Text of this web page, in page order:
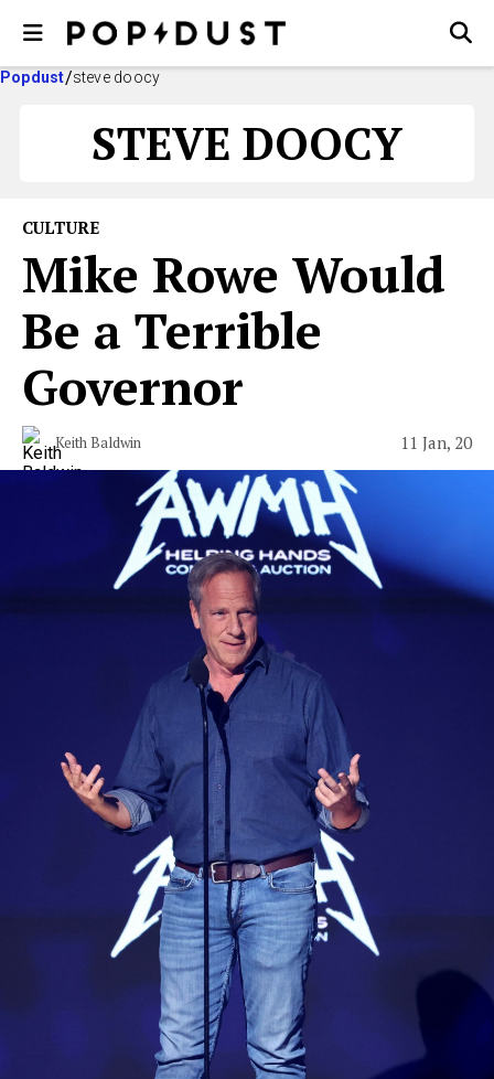
Popdust steve doocy
STEVE DOOCY
CULTURE
Mike Rowe Would
Be a Terrible
Governor
Keith Baldwin 11 Jan, 20